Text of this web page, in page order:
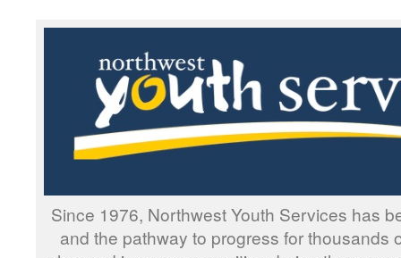
Since 1976, Northwest Youth Services has
and the pathway to progress for thousands